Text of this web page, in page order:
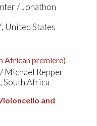
/ Jonathon
United States
African premiere)
Michael Repper
South Africa
and